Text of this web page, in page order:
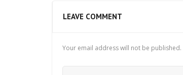
LEAVE COMMENT
Your email address will not be published.